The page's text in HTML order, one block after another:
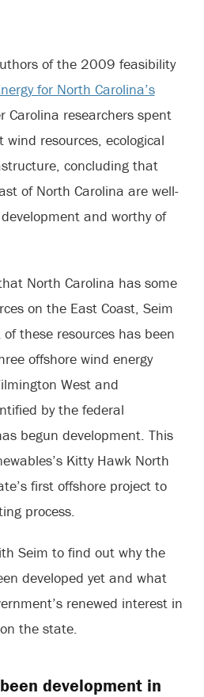
of the 2009 feasibility
for North Carolina’s
Carolina researchers spent
resources, ecological
concluding that
of North Carolina are well-
and worthy of
North Carolina has some
on the East Coast, Seim
these resources has been
offshore wind energy
West and
by the federal
begun development. This
Kitty Hawk North
first offshore project to
process.
Seim to find out why the
developed yet and what
renewed interest in
the state.
development in